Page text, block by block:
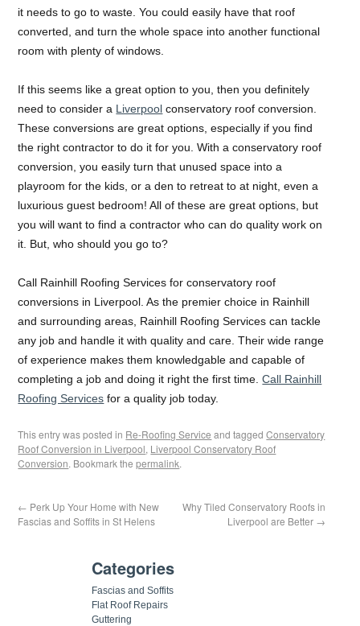
it needs to go to waste. You could easily have that roof
converted, and turn the whole space into another functional
room with plenty of windows.
If this seems like a great option to you, then you definitely
need to consider a Liverpool conservatory roof conversion.
These conversions are great options, especially if you find
the right contractor to do it for you. With a conservatory roof
conversion, you easily turn that unused space into a
playroom for the kids, or a den to retreat to at night, even a
luxurious guest bedroom! All of these are great options, but
you will want to find a contractor who can do quality work on
it. But, who should you go to?
Call Rainhill Roofing Services for conservatory roof
conversions in Liverpool. As the premier choice in Rainhill
and surrounding areas, Rainhill Roofing Services can tackle
any job and handle it with quality and care. Their wide range
of experience makes them knowledgable and capable of
completing a job and doing it right the first time.Call Rainhill
Roofing Services for a quality job today.
This entry was posted in Re-Roofing Service and taggedConservatory
Roof Conversion in Liverpool, Liverpool Conservatory Roof
Conversion. Bookmark thepermalink.
← Perk Up Your Home with New
Fascias and Soffits in St Helens
Why Tiled Conservatory Roofs in
Liverpool are Better →
Categories
Fascias and Soffits
Flat Roof Repairs
Guttering